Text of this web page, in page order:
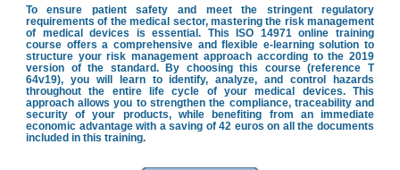
To ensure patient safety and meet the stringent regulatory
requirements of the medical sector, mastering the risk management
of medical devices is essential. This ISO 14971 online training
course offers a comprehensive and flexible e-learning solution to
structure your risk management approach according to the 2019
version of the standard. By choosing this course (reference T
64v19), you will learn to identify, analyze, and control hazards
throughout the entire life cycle of your medical devices. This
approach allows you to strengthen the compliance, traceability and
security of your products, while benefiting from an immediate
economic advantage with a saving of 42 euros on all the documents
included in this training.